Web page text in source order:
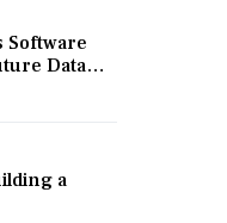
Software
Data
a